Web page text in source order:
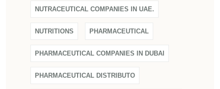
NUTRACEUTICAL COMPANIES IN UAE.
NUTRITIONS PHARMACEUTICAL
PHARMACEUTICAL COMPANIES IN DUBAI
PHARMACEUTICAL DISTRIBUTO